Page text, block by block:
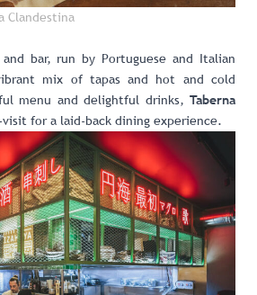
Clandestina
bar, run by Portuguese and Italian
mix of tapas and hot and cold
menu and delightful drinks, Taberna
for a laid-back dining experience.